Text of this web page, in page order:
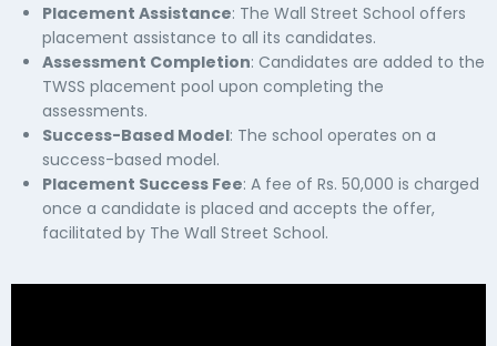
Placement Assistance: The Wall Street School offers
placement assistance to all its candidates.
Assessment Completion: Candidates are added to the
TWSS placement pool upon completing the
assessments.
Success-Based Model: The school operates on a
success-based model.
Placement Success Fee: A fee of Rs. 50,000 is charged
once a candidate is placed and accepts the offer,
facilitated by The Wall Street School.